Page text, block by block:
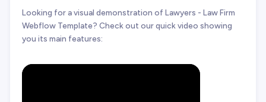
Looking for a visual demonstration of Lawyers - Law Firm
Webflow Template? Check out our quick video showing
you its main features: